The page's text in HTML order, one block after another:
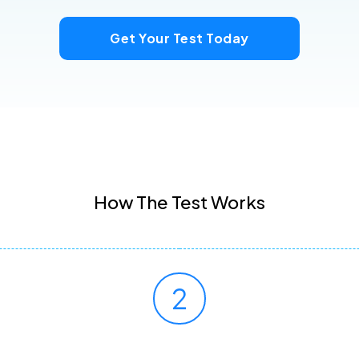
Get Your Test Today
How The Test Works
2